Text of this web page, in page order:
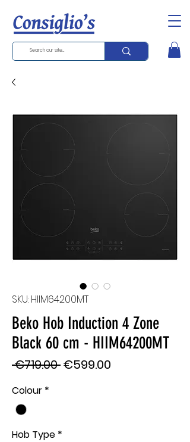
SKU: HIIM64200MT
Beko Hob Induction 4 Zone
Black 60 cm - HIIM64200MT
€719.00 Regular
€599.00
Colour *
Hob Type *